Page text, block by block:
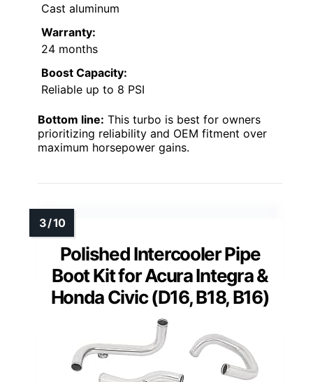
Cast aluminum
Warranty:
24 months
Boost Capacity:
Reliable up to 8 PSI
Bottom line: This turbo is best for owners
prioritizing reliability and OEM fitment over
maximum horsepower gains.
Polished Intercooler Pipe
Boot Kit for Acura Integra &
Honda Civic (D16, B18, B16)